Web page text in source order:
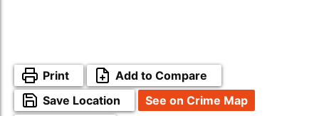
Print
Add to Compare
Save Location
See on Crime Map